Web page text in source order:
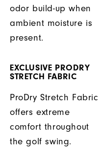
odor build-up when
ambient moisture is
present.
EXCLUSIVE PRODRY
STRETCH FABRIC
ProDry Stretch Fabric
offers extreme
comfort throughout
the golf swing.